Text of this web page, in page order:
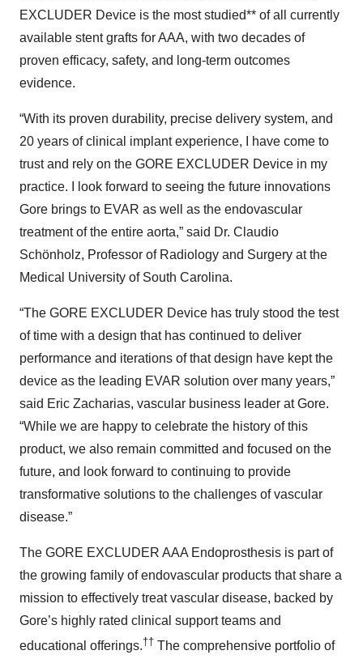
EXCLUDER Device is the most studied** of all currently
available stent grafts for AAA, with two decades of
proven efficacy, safety, and long-term outcomes
evidence.
“With its proven durability, precise delivery system, and
20 years of clinical implant experience, I have come to
trust and rely on the GORE EXCLUDER Device in my
practice. I look forward to seeing the future innovations
Gore brings to EVAR as well as the endovascular
treatment of the entire aorta,” said Dr. Claudio
Schönholz, Professor of Radiology and Surgery at the
Medical University of South Carolina.
“The GORE EXCLUDER Device has truly stood the test
of time with a design that has continued to deliver
performance and iterations of that design have kept the
device as the leading EVAR solution over many years,”
said Eric Zacharias, vascular business leader at Gore.
“While we are happy to celebrate the history of this
product, we also remain committed and focused on the
future, and look forward to continuing to provide
transformative solutions to the challenges of vascular
disease.”
The GORE EXCLUDER AAA Endoprosthesis is part of
the growing family of endovascular products that share a
mission to effectively treat vascular disease, backed by
Gore’s highly rated clinical support teams and
educational offerings.†† The comprehensive portfolio of